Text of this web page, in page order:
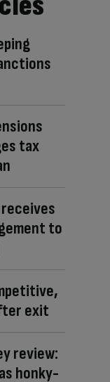
tax
to
exit
review:
honky-